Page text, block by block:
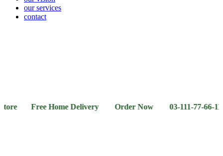
our services
contact
Home Delivery Order Now 03-111-77-66-11 03-